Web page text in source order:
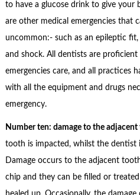
to have a glucose drink to give your
are other medical emergencies that
uncommon:- such as an epileptic
and shock. All dentists are proficient
emergencies care, and all practices
with all the equipment and drugs
emergency.
Number ten: damage to the adjacent
tooth is impacted, whilst the
Damage occurs to the adjacent
chip and they can be filled or